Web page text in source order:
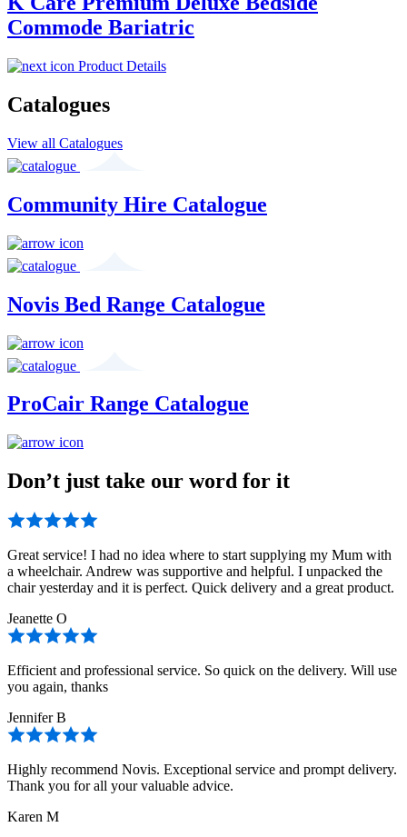
Commode Bariatric
Product Details
Catalogues
View all Catalogues
Community Hire Catalogue
Novis Bed Range Catalogue
ProCair Range Catalogue
Don’t just take our word for it
Great service! I had no idea where to start supplying my Mum with
a wheelchair. Andrew was supportive and helpful. I unpacked the
chair yesterday and it is perfect. Quick delivery and a great product.
Jeanette O
Efficient and professional service. So quick on the delivery. Will use
you again, thanks
Jennifer B
Highly recommend Novis. Exceptional service and prompt delivery.
Thank you for all your valuable advice.
Karen M